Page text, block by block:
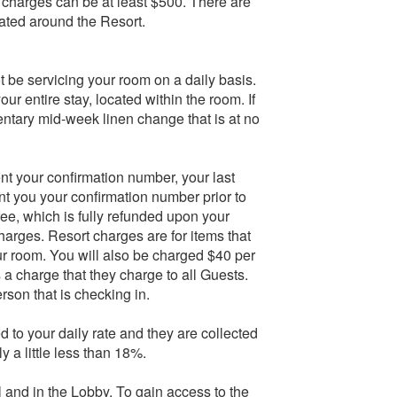
around the Resort.
servicing your room on a daily basis.
entire stay, located within the room. If
mid-week linen change that is at no
your confirmation number, your last
you your confirmation number prior to
which is fully refunded upon your
Resort charges are for items that
room. You will also be charged $40 per
charge that they charge to all Guests.
that is checking in.
to your daily rate and they are collected
a little less than 18%.
in the Lobby. To gain access to the